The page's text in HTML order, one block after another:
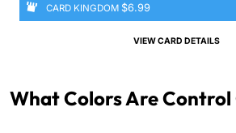
CARD KINGDOM $6.99
VIEW CARD DETAILS
What Colors Are Control